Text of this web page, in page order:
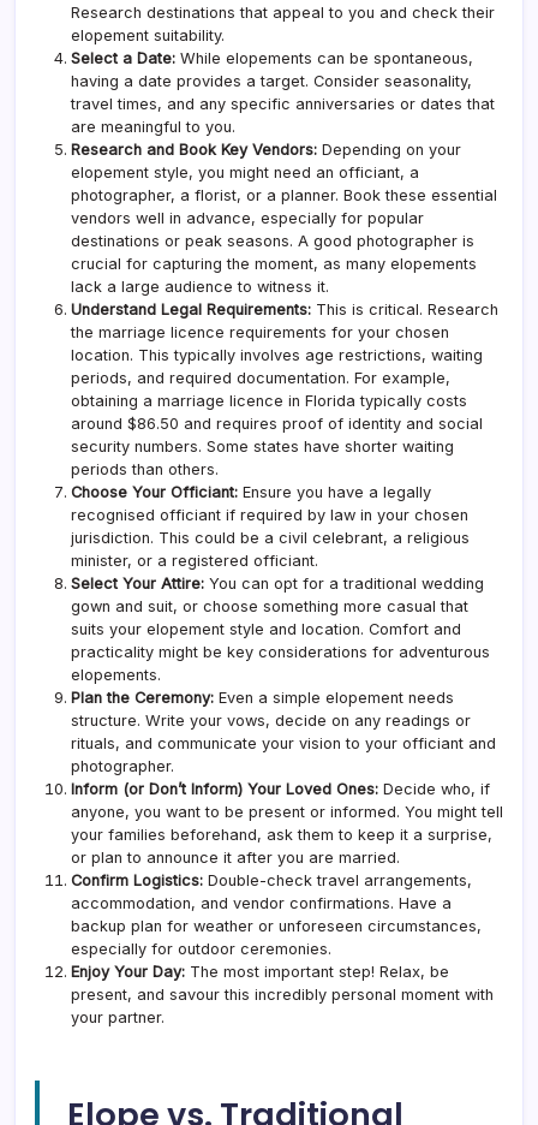
Research destinations that appeal to you and check their
elopement suitability.
Select a Date: While elopements can be spontaneous,
having a date provides a target. Consider seasonality,
travel times, and any specific anniversaries or dates that
are meaningful to you.
Research and Book Key Vendors: Depending on your
elopement style, you might need an officiant, a
photographer, a florist, or a planner. Book these essential
vendors well in advance, especially for popular
destinations or peak seasons. A good photographer is
crucial for capturing the moment, as many elopements
lack a large audience to witness it.
Understand Legal Requirements: This is critical. Research
the marriage licence requirements for your chosen
location. This typically involves age restrictions, waiting
periods, and required documentation. For example,
obtaining a marriage licence in Florida typically costs
around $86.50 and requires proof of identity and social
security numbers. Some states have shorter waiting
periods than others.
Choose Your Officiant: Ensure you have a legally
recognised officiant if required by law in your chosen
jurisdiction. This could be a civil celebrant, a religious
minister, or a registered officiant.
Select Your Attire: You can opt for a traditional wedding
gown and suit, or choose something more casual that
suits your elopement style and location. Comfort and
practicality might be key considerations for adventurous
elopements.
Plan the Ceremony: Even a simple elopement needs
structure. Write your vows, decide on any readings or
rituals, and communicate your vision to your officiant and
photographer.
Inform (or Don’t Inform) Your Loved Ones: Decide who, if
anyone, you want to be present or informed. You might tell
your families beforehand, ask them to keep it a surprise,
or plan to announce it after you are married.
Confirm Logistics: Double-check travel arrangements,
accommodation, and vendor confirmations. Have a
backup plan for weather or unforeseen circumstances,
especially for outdoor ceremonies.
Enjoy Your Day: The most important step! Relax, be
present, and savour this incredibly personal moment with
your partner.
Elope vs. Traditional